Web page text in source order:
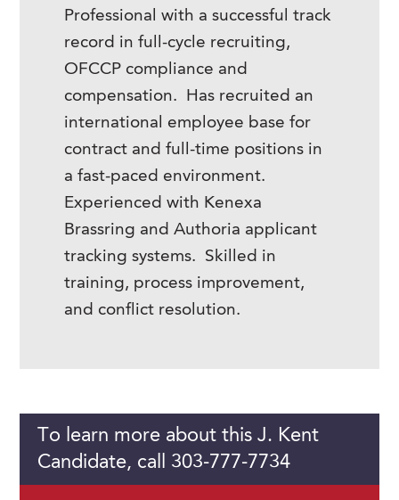
Professional with a successful track
record in full-cycle recruiting,
OFCCP compliance and
compensation. Has recruited an
international employee base for
contract and full-time positions in
a fast-paced environment.
Experienced with Kenexa
Brassring and Authoria applicant
tracking systems. Skilled in
training, process improvement,
and conflict resolution.
To learn more about this J. Kent
Candidate, call 303-777-7734